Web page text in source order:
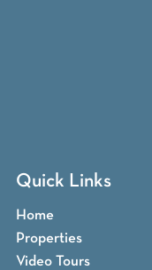
Quick Links
Home
Properties
Video Tours